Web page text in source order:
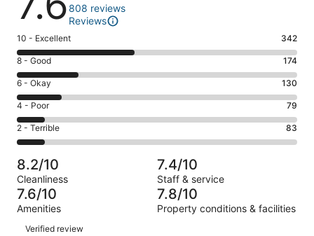
808 reviews
Reviews
Rating
10
-
Excellent.
342
out
of
808
10 - Excellent 342
Rating
8
-
Good.
174
out
of
808
reviews
8 - Good 174
Rating
6
-
Okay.
130
of
808
reviews
6 - Okay 130
Rating
4
-
Poor.
79
out
of
808
4 - Poor 79
Rating
2
-
Terrible.
83
out
of
808
2 - Terrible 83
8.2/10
Cleanliness
7.4/10
Staff & service
7.6/10
Amenities
7.8/10
Property conditions & facilities
Reviews
Verified review